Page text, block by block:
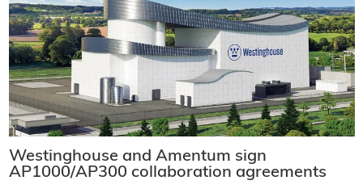
Westinghouse and Amentum sign
AP1000/AP300 collaboration agreements